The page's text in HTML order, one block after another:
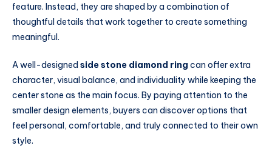
feature. Instead, they are shaped by a combination of
thoughtful details that work together to create something
meaningful.
A well-designed side stone diamond ring can offer extra
character, visual balance, and individuality while keeping the
center stone as the main focus. By paying attention to the
smaller design elements, buyers can discover options that
feel personal, comfortable, and truly connected to their own
style.